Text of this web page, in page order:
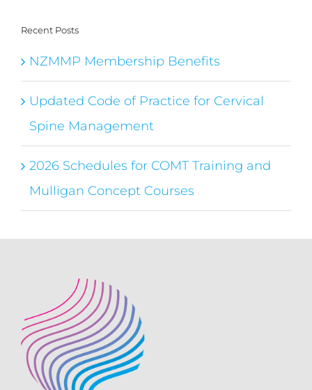
Recent Posts
NZMMP Membership Benefits
Updated Code of Practice for Cervical
Spine Management
2026 Schedules for COMT Training and
Mulligan Concept Courses